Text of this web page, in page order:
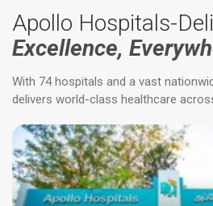
Apollo Hospitals-
Excellence,
With 74 hospitals and a vast
delivers world-class healthcare